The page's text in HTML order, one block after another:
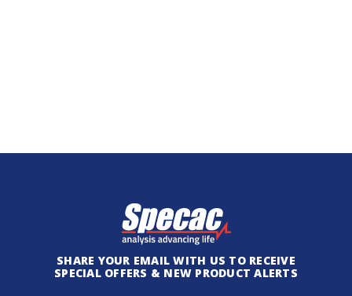
SHARE YOUR EMAIL WITH US TO RECEIVE
SPECIAL OFFERS & NEW PRODUCT ALERTS